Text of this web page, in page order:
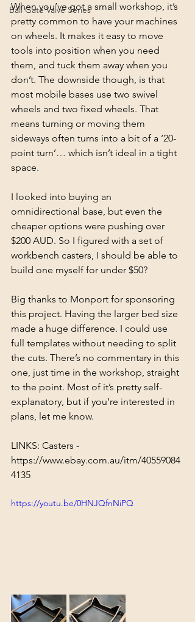
Ball Gate Valve Series
When you’ve got a small workshop, it’s
pretty common to have your machines
on wheels. It makes it easy to move
tools into position when you need
them, and tuck them away when you
don’t. The downside though, is that
most mobile bases use two swivel
wheels and two fixed wheels. That
means turning or moving them
sideways often turns into a bit of a ‘20-
point turn’… which isn’t ideal in a tight
space.
I looked into buying an
omnidirectional base, but even the
cheaper options were pushing over
$200 AUD. So I figured with a set of
workbench casters, I should be able to
build one myself for under $50?
Big thanks to Monport for sponsoring
this project. Having the larger bed size
made a huge difference. I could use
full templates without needing to split
the cuts. There’s no commentary in this
one, just time in the workshop, straight
to the point. Most of it’s pretty self-
explanatory, but if you’re interested in
plans, let me know.
LINKS: Casters -
https://www.ebay.com.au/itm/40559084
4135
https://youtu.be/0HNJQfnNiPQ